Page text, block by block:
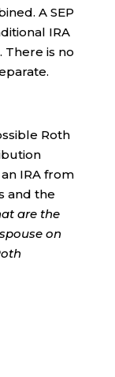
A SEP
IRA
is no
Roth
IRA from
and the
are the
on